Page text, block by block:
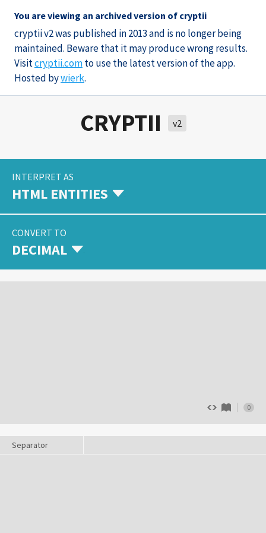
You are viewing an archived version of cryptii
cryptii v2 was published in 2013 and is no longer being
maintained. Beware that it may produce wrong results.
Visitcryptii.comto use the latest version of the app.
Hosted bywierk.
CRYPTII v2
INTERPRET AS
HTML ENTITIES
CONVERT TO
DECIMAL
Separator
0